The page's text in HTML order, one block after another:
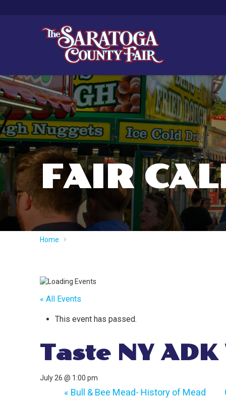
FAIR
Home
« All Events
This event has passed.
Taste NY ADK
July 26 @ 1:00 pm
« Bull & Bee Mead- History of Mead